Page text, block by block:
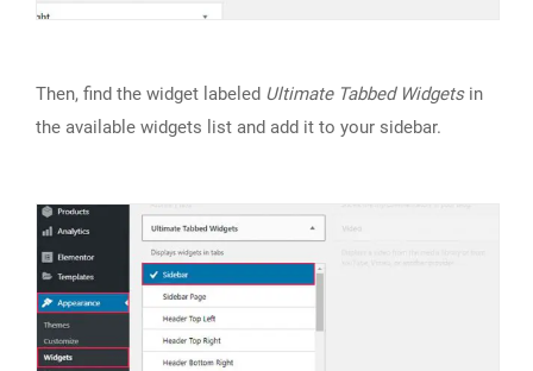
Then, find the widget labeled Ultimate Tabbed Widgetsin
the available widgets list and add it to your sidebar.